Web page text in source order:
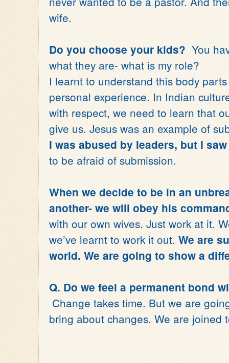
wife.
Do you choose your kids? You
what they are- what is my role?
I learnt to understand this body
personal experience. In Indian
with respect, we need to learn that
give us. Jesus was an example of
I was abused by leaders, but I
to be afraid of submission.
When we decide to be in an
another- we will obey his
with our own wives. Just work at it.
we’ve learnt to work it out. We are
world. We are going to show a
Q. Do we feel a permanent bond
Change takes time. But we are
bring about changes. We are joined